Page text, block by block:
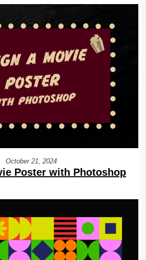
October 21, 2024
Poster with Photoshop